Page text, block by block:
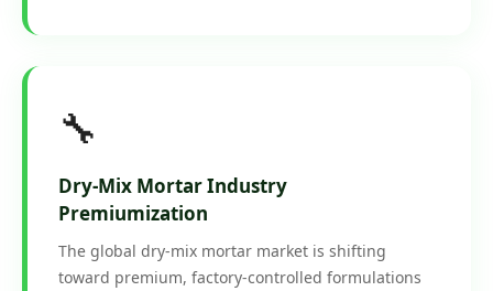
🔧
Dry-Mix Mortar Industry
Premiumization
The global dry-mix mortar market is shifting
toward premium, factory-controlled formulations